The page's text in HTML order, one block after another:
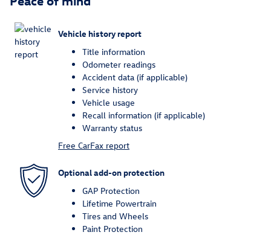
Vehicle history report
Title information
Odometer readings
Accident data (if applicable)
Service history
Vehicle usage
Recall information (if applicable)
Warranty status
Free CarFax report
Optional add-on protection
GAP Protection
Lifetime Powertrain
Tires and Wheels
Paint Protection